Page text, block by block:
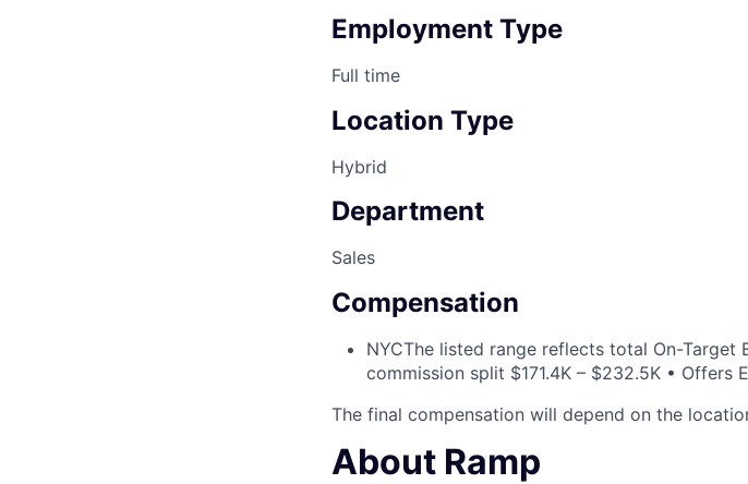
Employment Type
Full time
Location Type
Hybrid
Department
Sales
Compensation
NYCThe listed range reflects total On-Target
commission split $171.4K – $232.5K • Offers
The final compensation will depend on the
About Ramp